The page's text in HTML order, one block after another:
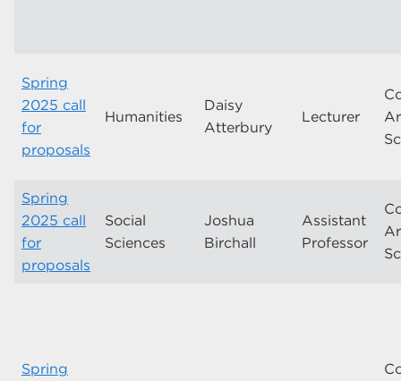
Spring
2025 call
for
proposals
Humanities
Daisy
Atterbury
Lecturer
Spring
2025 call
for
proposals
Social
Sciences
Joshua
Birchall
Assistant
Professor
Spring